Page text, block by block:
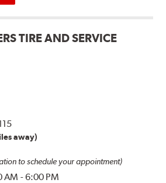
TIRE AND SERVICE
away)
to schedule your appointment)
AM -6:00 PM